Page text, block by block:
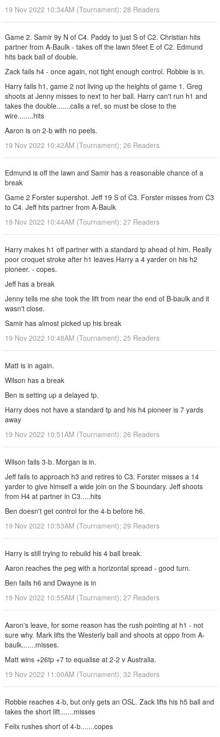
19 Nov 2022 10:34AM (Tournament); 28 Readers
Game 2. Samir 9y N of C4. Paddy to just S of C2. Christian hits
partner from A-Baulk - takes off the lawn 5feet E of C2. Edmund
hits back ball of double.
Zack fails h4 - once again, not tight enough control. Robbie is in.
Harry fails h1, game 2 not living up the heights of game 1. Greg
shoots at Jenny misses to next to her ball. Harry can't run h1 and
takes the double.......calls a ref, so must be close to the
wire........hits
Aaron is on 2-b with no peels.
19 Nov 2022 10:42AM (Tournament); 26 Readers
Edmund is off the lawn and Samir has a reasonable chance of a
break
Game 2 Forster supershot. Jeff 19 S of C3. Forster misses from C3
to C4. Jeff hits partner from A-Baulk
19 Nov 2022 10:44AM (Tournament); 27 Readers
Harry makes h1 off partner with a standard tp ahead of him. Really
poor croquet stroke after h1 leaves Harry a 4 yarder on his h2
pioneer. - copes.
Jeff has a break
Jenny tells me she took the lift from near the end of B-baulk and it
wasn't close.
Samir has almost picked up his break
19 Nov 2022 10:48AM (Tournament); 25 Readers
Matt is in again.
Wilson has a break
Ben is setting up a delayed tp.
Harry does not have a standard tp and his h4 pioneer is 7 yards
away
19 Nov 2022 10:51AM (Tournament); 26 Readers
Wilson fails 3-b. Morgan is in.
Jeff fails to approach h3 and retires to C3. Forster misses a 14
yarder to give himself a wide join on the S boundary. Jeff shoots
from H4 at partner in C3.....hits
Ben doesn't get control for the 4-b before h6.
19 Nov 2022 10:53AM (Tournament); 29 Readers
Harry is still trying to rebuild his 4 ball break.
Aaron reaches the peg with a horizontal spread - good turn.
Ben fails h6 and Dwayne is in
19 Nov 2022 10:55AM (Tournament); 27 Readers
Aaron's leave, for some reason has the rush pointing at h1 - not
sure why. Mark lifts the Westerly ball and shoots at oppo from A-
baulk.......misses.
Matt wins +26tp +7 to equalise at 2-2 v Australia.
19 Nov 2022 11:00AM (Tournament); 32 Readers
Robbie reaches 4-b, but only gets an OSL. Zack lifts his h5 ball and
takes the short lift.......misses
Felix rushes short of 4-b.......copes